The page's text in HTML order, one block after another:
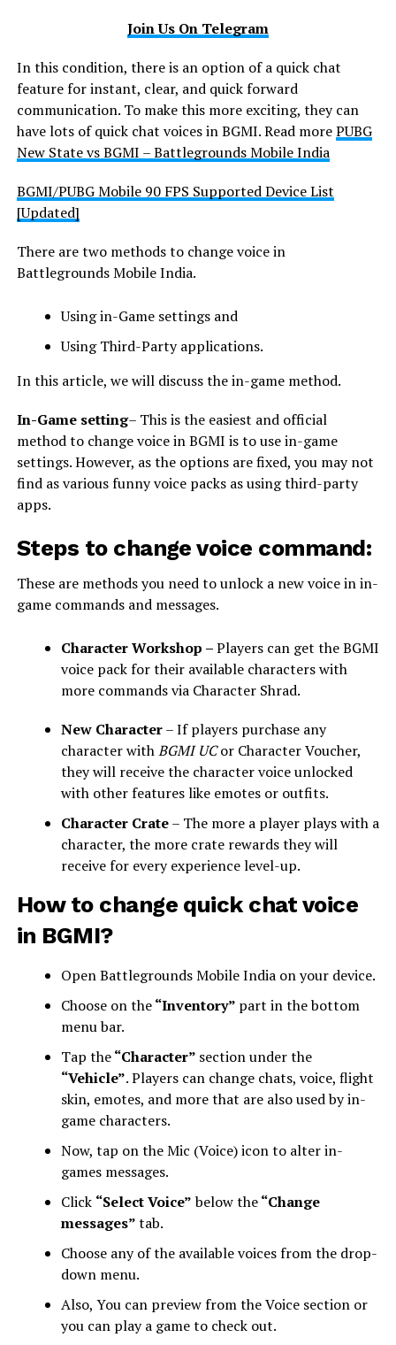
Join Us On Telegram
In this condition, there is an option of a quick chat
feature for instant, clear, and quick forward
communication. To make this more exciting, they can
have lots of quick chat voices in BGMI. Read morePUBG
New State vs BGMI – Battlegrounds Mobile India
BGMI/PUBG Mobile 90 FPS Supported Device List
[Updated]
There are two methods to change voice in
Battlegrounds Mobile India.
Using in-Game settings and
Using Third-Party applications.
In this article, we will discuss the in-game method.
In-Game setting– This is the easiest and official
method to change voice in BGMI is to use in-game
settings. However, as the options are fixed, you may not
find as various funny voice packs as using third-party
apps.
Steps to change voice command:
These are methods you need to unlock a new voice in in-
game commands and messages.
Character Workshop –Players can get the BGMI
voice pack for their available characters with
more commands via Character Shrad.
New Character– If players purchase any
character withBGMI UCor Character Voucher,
they will receive the character voice unlocked
with other features like emotes or outfits.
Character Crate– The more a player plays with a
character, the more crate rewards they will
receive for every experience level-up.
How to change quick chat voice
in BGMI?
Open Battlegrounds Mobile India on your device.
Choose on the“Inventory” part in the bottom
menu bar.
Tap the“Character” section under the
“Vehicle”. Players can change chats, voice, flight
skin, emotes, and more that are also used by in-
game characters.
Now, tap on the Mic (Voice) icon to alter in-
games messages.
Click “Select Voice”below the“Change
messages”tab.
Choose any of the available voices from the drop-
down menu.
Also, You can preview from the Voice section or
you can play a game to check out.